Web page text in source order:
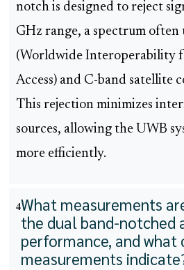
notch is designed to reject
GHz range, a spectrum
(Worldwide Interoperability
Access) and C-band satellite
This rejection minimizes
sources, allowing the UWB
more efficiently.
4What measurements
the dual band-notched
performance, and what
measurements